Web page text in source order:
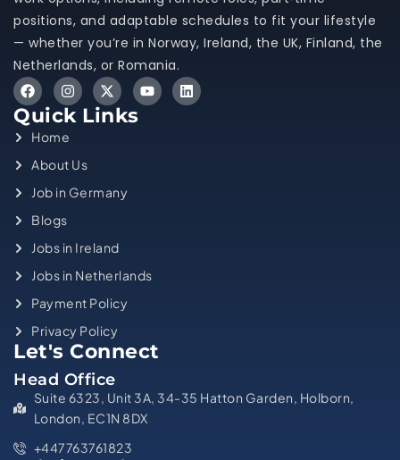
positions, and adaptable schedules to fit your lifestyle
— whether you’re in Norway, Ireland, the UK, Finland, the
Netherlands, or Romania.
Quick Links
Home
About Us
Job in Germany
Blogs
Jobs in Ireland
Jobs in Netherlands
Payment Policy
Privacy Policy
Let's Connect
Head Office
Suite 6323, Unit 3A, 34-35 Hatton Garden, Holborn,
London, EC1N 8DX
+447763761823